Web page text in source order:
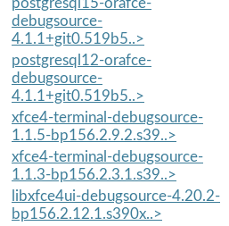
debugsource-
4.1.1+git0.519b5..>
postgresql12-orafce-
debugsource-
4.1.1+git0.519b5..>
xfce4-terminal-debugsource-
1.1.5-bp156.2.9.2.s39..>
xfce4-terminal-debugsource-
1.1.3-bp156.2.3.1.s39..>
libxfce4ui-debugsource-4.20.2-
bp156.2.12.1.s390x..>